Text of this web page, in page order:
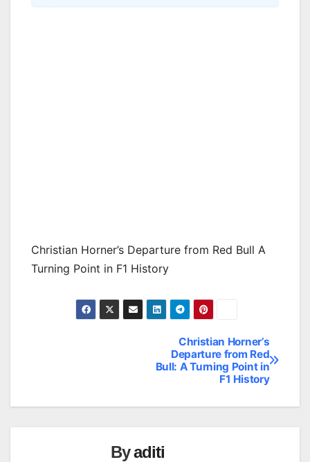
Christian Horner’s Departure from Red Bull A
Turning Point in F1 History
Christian Horner’s
Departure from Red
Bull: A Turning Point in
F1 History
Byaditi